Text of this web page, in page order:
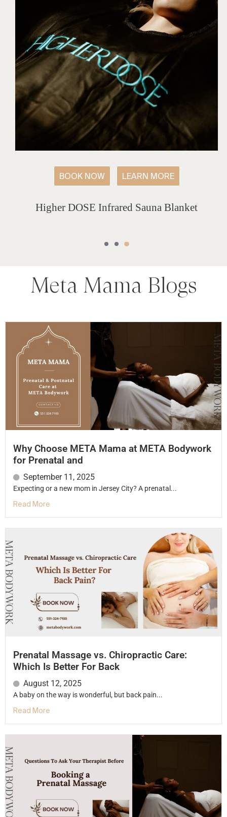
BOOK NOW LEARN MORE
Higher DOSE Infrared Sauna Blanket
Meta Mama Blogs
Why Choose META Mama at META Bodywork
for Prenatal and
September 11, 2025
Expecting or a new mom in Jersey City? A prenatal...
Read More
Prenatal Massage vs. Chiropractic Care:
Which Is Better For Back
August 12, 2025
A baby on the way is wonderful, but back pain...
Read More